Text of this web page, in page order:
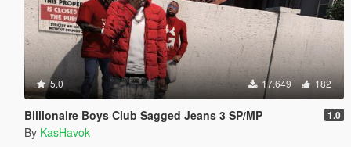
5.0 17.649 182
Billionaire Boys Club Sagged Jeans 3 SP/MP 1.0
By KasHavok